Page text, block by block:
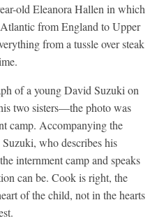
old Eleanora Hallen in which
Atlantic from England to Upper
from a tussle over steak
of a young David Suzuki on
two sisters—the photo was
camp. Accompanying the
who describes his
internment camp and speaks
can be. Cook is right, the
of the child, not in the hearts